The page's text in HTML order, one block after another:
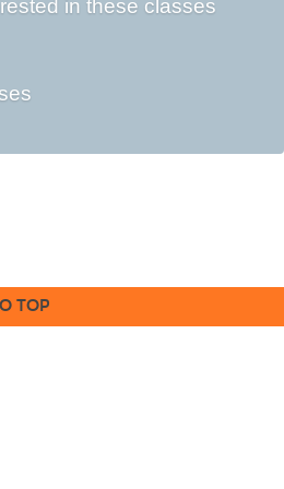
in these classes
TOP